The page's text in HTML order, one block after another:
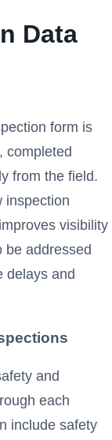
Data
form is
completed
from the field.
inspection
visibility
be addressed
delays and
and
each
include safety